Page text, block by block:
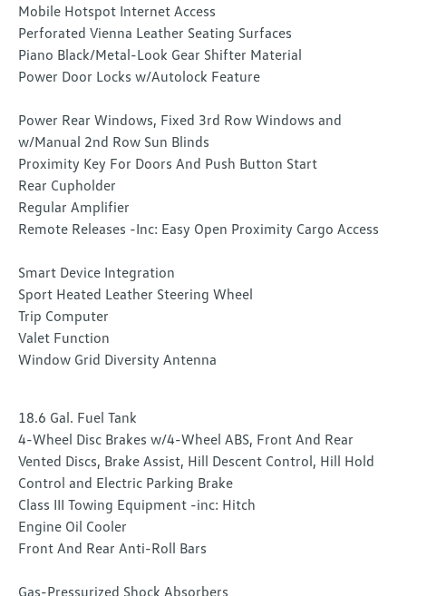
Mobile Hotspot Internet Access
Perforated Vienna Leather Seating Surfaces
Piano Black/Metal-Look Gear Shifter Material
Power Door Locks w/Autolock Feature
Power Rear Windows, Fixed 3rd Row Windows and
w/Manual 2nd Row Sun Blinds
Proximity Key For Doors And Push Button Start
Rear Cupholder
Regular Amplifier
Remote Releases -Inc: Easy Open Proximity Cargo Access
Smart Device Integration
Sport Heated Leather Steering Wheel
Trip Computer
Valet Function
Window Grid Diversity Antenna
18.6 Gal. Fuel Tank
4-Wheel Disc Brakes w/4-Wheel ABS, Front And Rear
Vented Discs, Brake Assist, Hill Descent Control, Hill Hold
Control and Electric Parking Brake
Class III Towing Equipment -inc: Hitch
Engine Oil Cooler
Front And Rear Anti-Roll Bars
Gas-Pressurized Shock Absorbers